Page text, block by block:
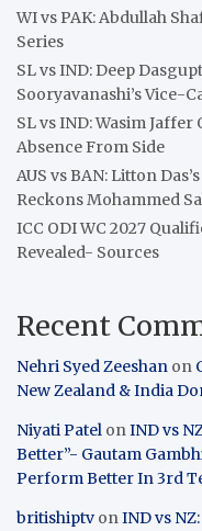
WI vs PAK: Abdullah
Series
SL vs IND: Deep
Sooryavanashi’s Vice-
SL vs IND: Wasim
Absence From Side
AUS vs BAN: Litton
Reckons Mohammed
ICC ODI WC 2027
Revealed- Sources
Recent
Nehri Syed Zeeshan on
New Zealand & India
Niyati Patel onIND vs
Better”- Gautam
Perform Better In 3rd
britishiptv onIND vs